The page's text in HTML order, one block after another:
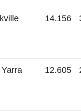
14.156
12.605